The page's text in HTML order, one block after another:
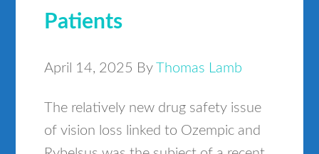
Patients
April 14, 2025 By Thomas Lamb
The relatively new drug safety issue
of vision loss linked to Ozempic and